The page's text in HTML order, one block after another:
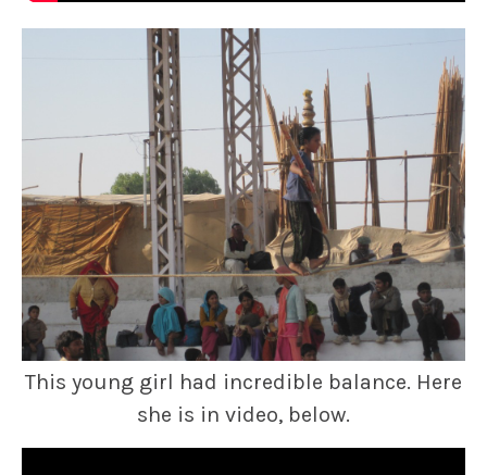
This young girl had incredible balance. Here
she is in video, below.